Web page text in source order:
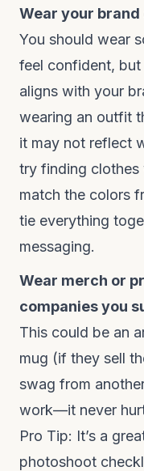
Wear your brand
You should wear
feel confident,
aligns with your
wearing an outfit
it may not reflect
try finding clothes
match the colors
tie everything
messaging.
Wear merch or
companies you
This could be an
mug (if they sell
swag from
work—it never
Pro Tip: It’s a
photoshoot